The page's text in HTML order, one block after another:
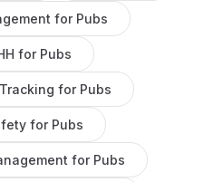
for Pubs
for Pubs
for Pubs
for Pubs
for Pubs